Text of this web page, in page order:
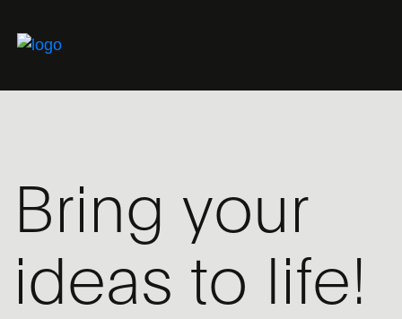
Bring your
ideas to life!